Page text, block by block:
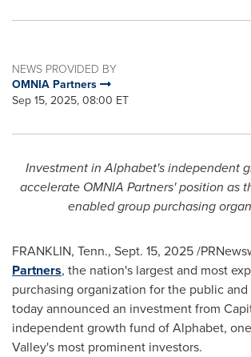
NEWS PROVIDED BY
OMNIA Partners
Sep 15, 2025, 08:00 ET
Investment in Alphabet's independent
accelerate OMNIA Partners' position as
enabled group purchasing
FRANKLIN, Tenn., Sept. 15, 2025/
Partners, the nation's largest and most
purchasing organization for the public
today announced an investment from
independent growth fund of Alphabet,
Valley's most prominent investors.